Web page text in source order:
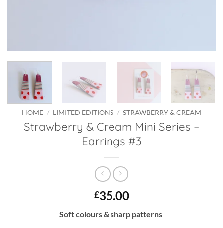
HOME / LIMITED EDITIONS / STRAWBERRY & CREAM
Strawberry & Cream Mini Series –
Earrings #3
£35.00
Soft colours & sharp patterns